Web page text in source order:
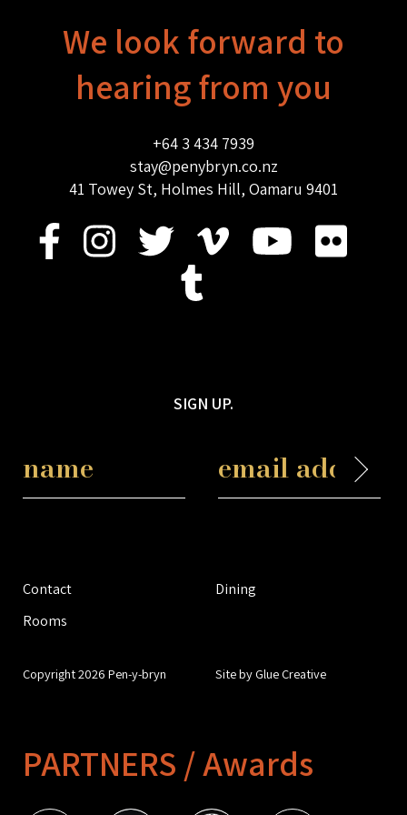
We look forward to
hearing from you
+64 3 434 7939
stay@penybryn.co.nz
41 Towey St, Holmes Hill, Oamaru 9401
SIGN UP.
Contact
Dining
Rooms
Copyright 2026 Pen-y-bryn Site by Glue Creative
PARTNERS / Awards